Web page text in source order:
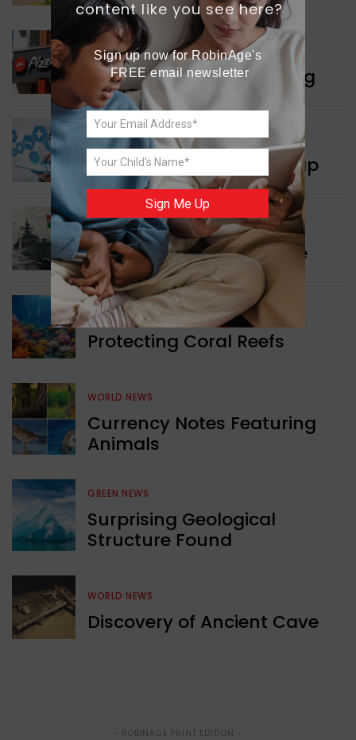
WORLD NEWS
Pizza Hut’s New Beginning
WORLD NEWS
New Innovation Roadmap
WORLD NEWS
Collaboration in Defence
GREEN NEWS
Protecting Coral Reefs
WORLD NEWS
Currency Notes Featuring
Animals
GREEN NEWS
Surprising Geological
Structure Found
WORLD NEWS
Discovery of Ancient Cave
- ROBINAGE PRINT EDITION -
content like you see here?
Sign up now for RobinAge's
FREE email newsletter
Sign Me Up